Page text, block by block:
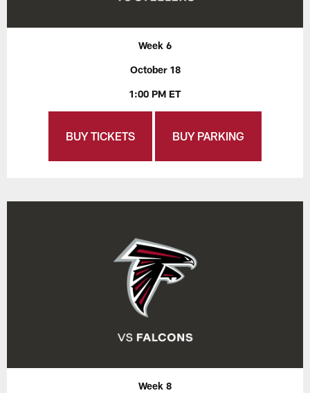
Week 6
October 18
1:00 PM ET
BUY TICKETS BUY PARKING
Week 8